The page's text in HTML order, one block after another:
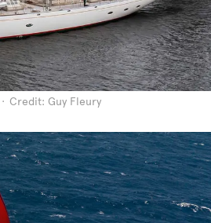
Credit: Guy Fleury